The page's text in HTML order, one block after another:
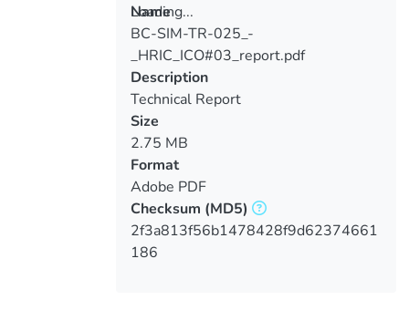
Loading...
Loading...
Name
BC-SIM-TR-025_-
_HRIC_ICO#03_report.pdf
Description
Technical Report
Size
2.75 MB
Format
Adobe PDF
Checksum (MD5)
2f3a813f56b1478428f9d62374661
186